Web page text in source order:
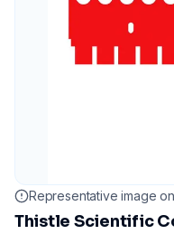
Representative image
Thistle Scientific